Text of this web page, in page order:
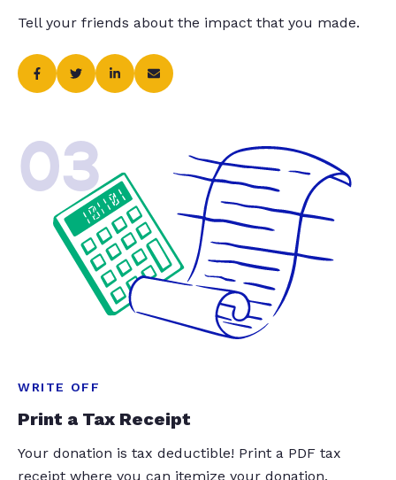
Tell your friends about the impact that you made.
03
WRITE OFF
Print a Tax Receipt
Your donation is tax deductible! Print a PDF tax
receipt where you can itemize your donation.